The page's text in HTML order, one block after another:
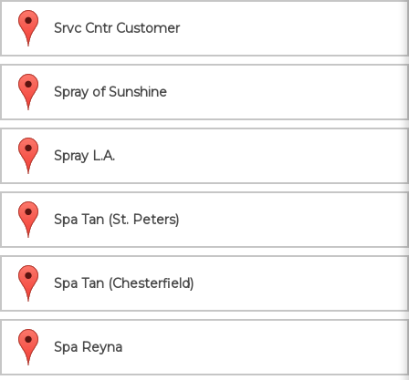
Srvc Cntr Customer
Spray of Sunshine
Spray L.A.
Spa Tan (St. Peters)
Spa Tan (Chesterfield)
Spa Reyna